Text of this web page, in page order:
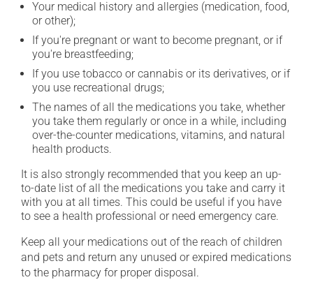
Your medical history and allergies (medication, food,
or other);
If you're pregnant or want to become pregnant, or if
you're breastfeeding;
If you use tobacco or cannabis or its derivatives, or if
you use recreational drugs;
The names of all the medications you take, whether
you take them regularly or once in a while, including
over-the-counter medications, vitamins, and natural
health products.
It is also strongly recommended that you keep an up-
to-date list of all the medications you take and carry it
with you at all times. This could be useful if you have
to see a health professional or need emergency care.
Keep all your medications out of the reach of children
and pets and return any unused or expired medications
to the pharmacy for proper disposal.